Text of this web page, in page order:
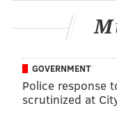
Museum admission
19106GOVERNMENT
Police response
scrutinized at